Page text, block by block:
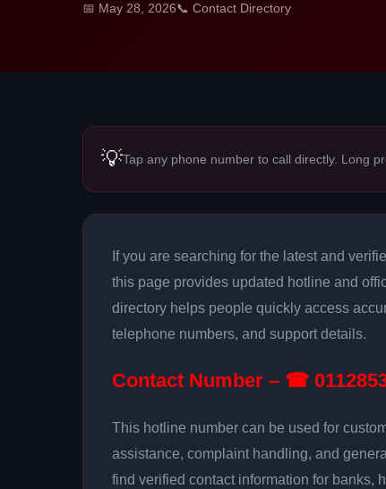
📅 May 28, 2026📞 Contact Directory
💡Tap any phone number to call directly. Long
If you are searching for the latest and
this page provides updated hotline and
directory helps people quickly access
telephone numbers, and support details.
Contact Number – ☎
This hotline number can be used for
assistance, complaint handling, and
find verified contact information for banks,